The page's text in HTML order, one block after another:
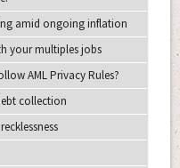
amid ongoing inflation
your multiples jobs
AML Privacy Rules?
collection